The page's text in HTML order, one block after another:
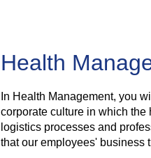
Health
In Health Management, you
corporate culture in which the
logistics processes and
that our employees' business